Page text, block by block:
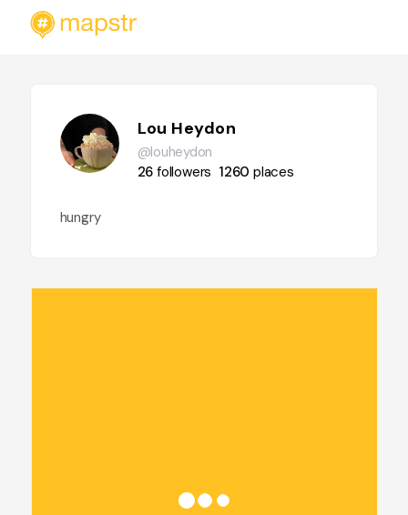
Lou Heydon
@louheydon
26 followers 1260places
hungry